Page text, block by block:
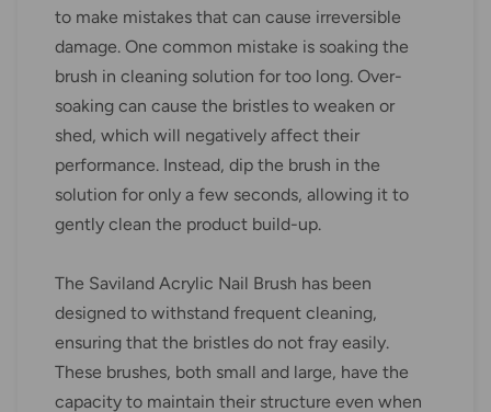
to make mistakes that can cause irreversible
damage. One common mistake is soaking the
brush in cleaning solution for too long. Over-
soaking can cause the bristles to weaken or
shed, which will negatively affect their
performance. Instead, dip the brush in the
solution for only a few seconds, allowing it to
gently clean the product build-up.
The Saviland Acrylic Nail Brush has been
designed to withstand frequent cleaning,
ensuring that the bristles do not fray easily.
These brushes, both small and large, have the
capacity to maintain their structure even when